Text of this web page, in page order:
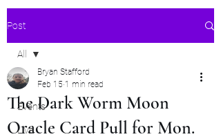
Post
All
Events
Live
All
The Dark Worm Moon
Oracle Card Pull for Mon.
Bryan Stafford
Feb 15 1 min read